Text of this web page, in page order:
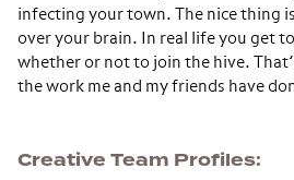
infecting your town. The nice thing
over your brain. In real life you get
whether or not to join the hive.
the work me and my friends have
Creative Team Profiles